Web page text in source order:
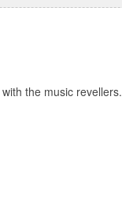
the music revellers.